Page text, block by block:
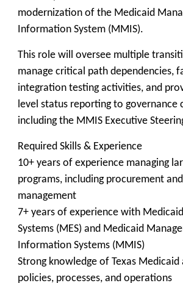
modernization of the Medicaid
Information System (MMIS).
This role will oversee multiple
manage critical path dependencies,
integration testing activities, and
level status reporting to governance
including the MMIS Executive
Required Skills & Experience
10+ years of experience managing
programs, including procurement
management
7+ years of experience with
Systems (MES) and Medicaid
Information Systems (MMIS)
Strong knowledge of Texas Medicaid
policies, processes, and operations